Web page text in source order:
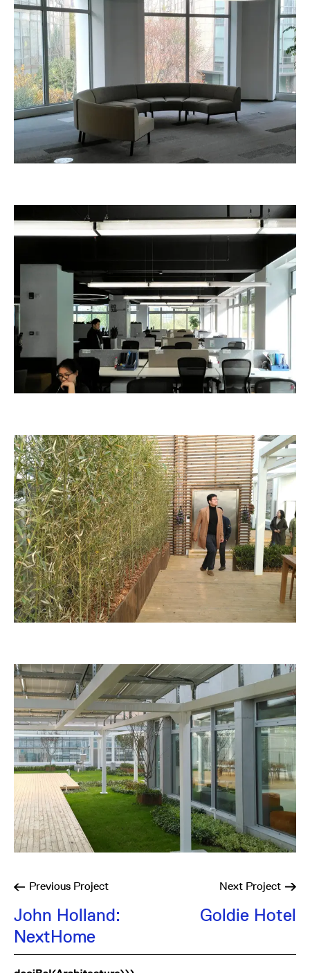
Previous Project
John Holland:
NextHome
Next Project
Goldie Hotel